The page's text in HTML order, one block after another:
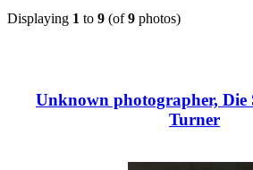
Displaying 1 to 9 (of9 photos)
Unknown photographer, Die
Turner